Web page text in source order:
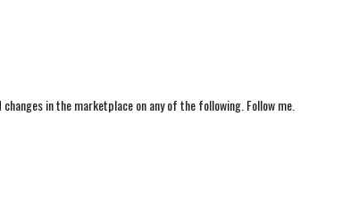
in the marketplace on any of the following. Follow me.